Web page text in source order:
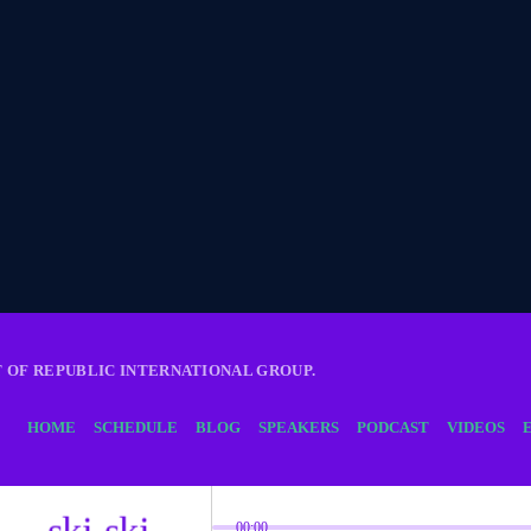
00:00
OF REPUBLIC INTERNATIONAL GROUP.
HOME SCHEDULE BLOG SPEAKERS PODCAST VIDEOS